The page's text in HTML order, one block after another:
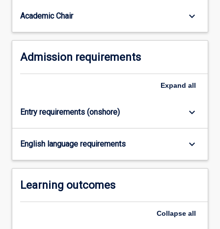
understand
we…
more
More
Academic Chair keyboard_arrow_down
Admission requirements
Expand all
Entry requirements (onshore) keyboard_arrow_down
English language requirements keyboard_arrow_down
Learning outcomes
Collapse all